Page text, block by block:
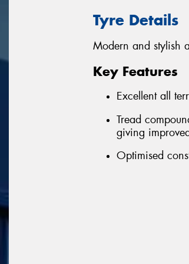
Tyre Details
Modern and stylish
Key Features
Excellent all
Tread
giving
Optimised